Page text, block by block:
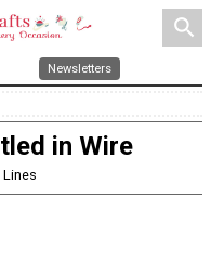
search
Newsletters
in Wire
Lines